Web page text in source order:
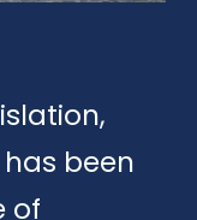
been
of